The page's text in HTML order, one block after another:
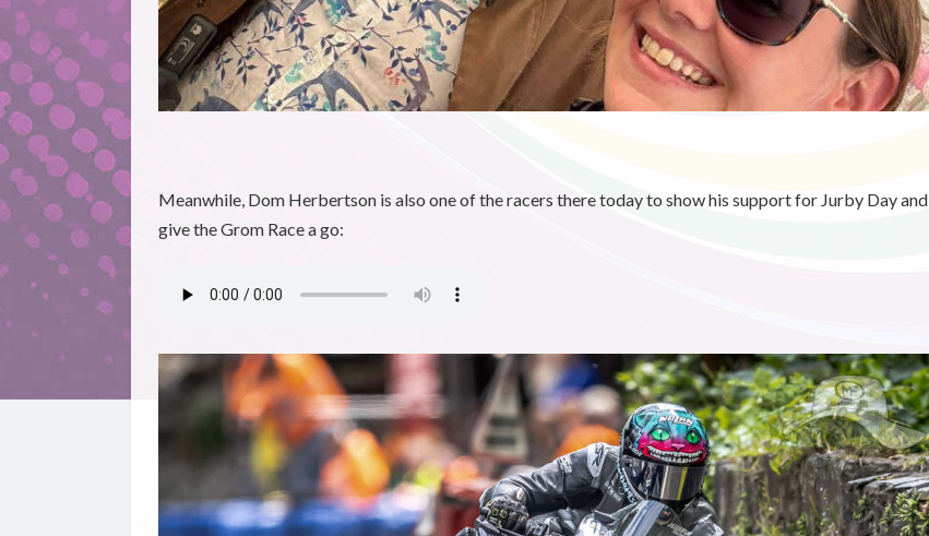
Meanwhile, Dom Herbertson is also one of the racers there today to show his support for Jurby Day and
give the Grom Race a go: